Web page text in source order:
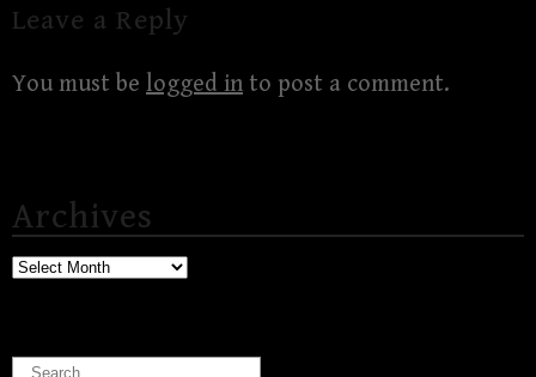
Leave a Reply
You must be logged in to post a comment.
Archives
Archives